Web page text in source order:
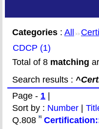
Categories : All >>
CDCP (1)
Total of 8 matching
Search results :
Page - 1
Sort by : Number
Q.808